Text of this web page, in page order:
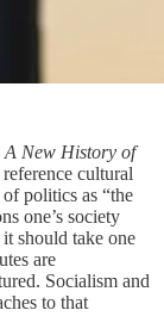
New History of
cultural
politics as “the
one’s society
should take one
are
Socialism and
to that